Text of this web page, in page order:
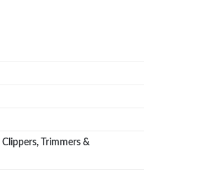
Clippers, Trimmers &